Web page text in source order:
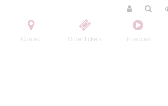
Contact Order tickets Broadcast